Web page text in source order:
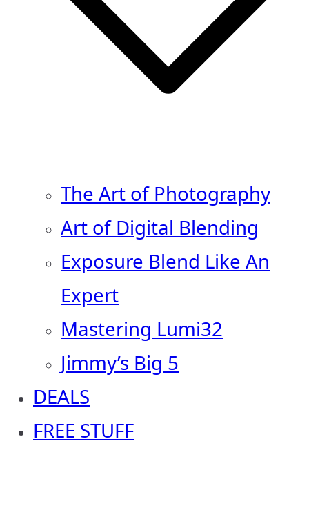
The Art of Photography
Art of Digital Blending
Exposure Blend Like An
Expert
Mastering Lumi32
Jimmy’s Big 5
DEALS
FREE STUFF